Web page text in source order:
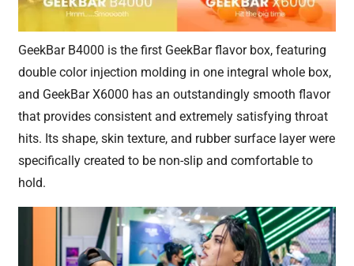
GeekBar B4000 is the first GeekBar flavor box, featuring
double color injection molding in one integral whole box,
and GeekBar X6000 has an outstandingly smooth flavor
that provides consistent and extremely satisfying throat
hits. Its shape, skin texture, and rubber surface layer were
specifically created to be non-slip and comfortable to
hold.